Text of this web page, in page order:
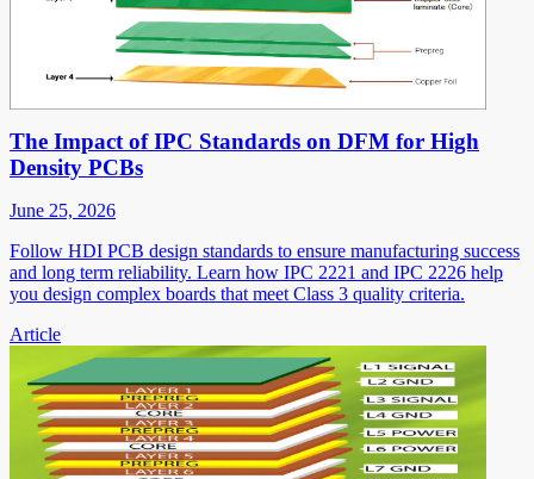
The Impact of IPC Standards on DFM for High
Density PCBs
June 25, 2026
Follow HDI PCB design standards to ensure manufacturing success
and long term reliability. Learn how IPC 2221 and IPC 2226 help
you design complex boards that meet Class 3 quality criteria.
Article